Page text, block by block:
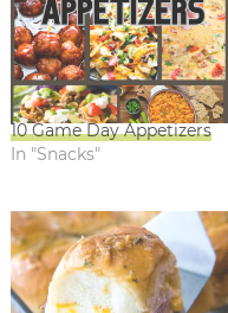
10 Game Day Appetizers
In "Snacks"